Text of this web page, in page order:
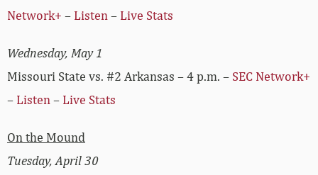
Network+ – Listen – Live Stats
Wednesday, May 1
Missouri State vs. #2 Arkansas – 4 p.m. – SEC Network+
– Listen – Live Stats
On the Mound
Tuesday, April 30